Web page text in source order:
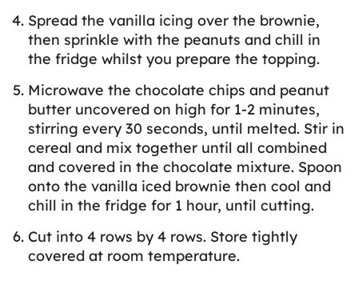
Spread the vanilla icing over the brownie,
then sprinkle with the peanuts and chill in
the fridge whilst you prepare the topping.
Microwave the chocolate chips and peanut
butter uncovered on high for 1-2 minutes,
stirring every 30 seconds, until melted. Stir in
cereal and mix together until all combined
and covered in the chocolate mixture. Spoon
onto the vanilla iced brownie then cool and
chill in the fridge for 1 hour, until cutting.
Cut into 4 rows by 4 rows. Store tightly
covered at room temperature.